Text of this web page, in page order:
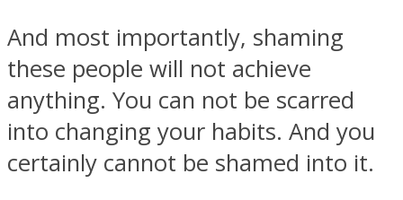
And most importantly, shaming
these people will not achieve
anything. You can not be scarred
into changing your habits. And you
certainly cannot be shamed into it.